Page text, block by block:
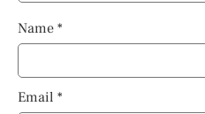
Name *
Email *